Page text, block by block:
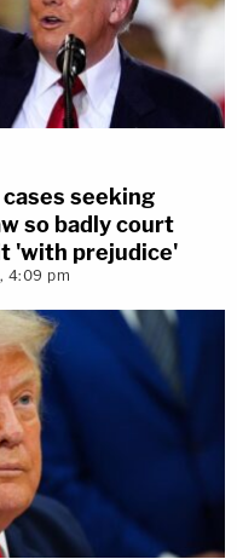
seeking
so badly court
'with prejudice'
4:09 pm